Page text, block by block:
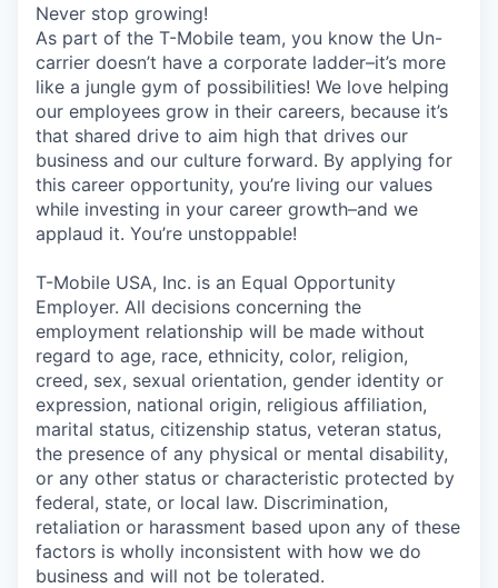
Never stop growing!
As part of the T-Mobile team, you know the Un-
carrier doesn’t have a corporate ladder–it’s more
like a jungle gym of possibilities! We love helping
our employees grow in their careers, because it’s
that shared drive to aim high that drives our
business and our culture forward. By applying for
this career opportunity, you’re living our values
while investing in your career growth–and we
applaud it. You’re unstoppable!
T-Mobile USA, Inc. is an Equal Opportunity
Employer. All decisions concerning the
employment relationship will be made without
regard to age, race, ethnicity, color, religion,
creed, sex, sexual orientation, gender identity or
expression, national origin, religious affiliation,
marital status, citizenship status, veteran status,
the presence of any physical or mental disability,
or any other status or characteristic protected by
federal, state, or local law. Discrimination,
retaliation or harassment based upon any of these
factors is wholly inconsistent with how we do
business and will not be tolerated.